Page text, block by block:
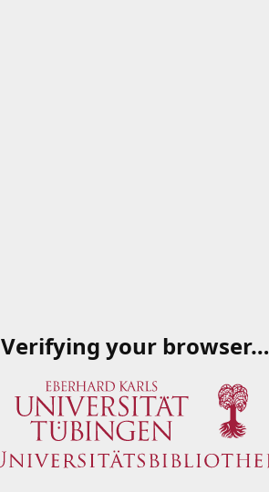
Verifying your browser…